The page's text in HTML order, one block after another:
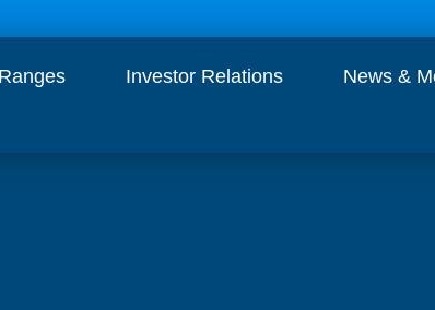
Investor Relations News &